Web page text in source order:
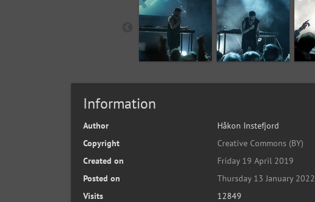
Information
Author
Håkon Instefjord
Copyright
Creative Commons (BY)
Created on
Friday 19 April 2019
Posted on
Thursday 13 January 2022
Visits
12849